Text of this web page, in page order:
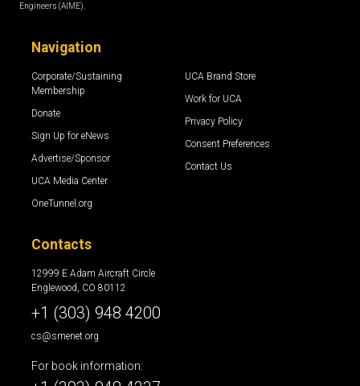
Engineers (AIME).
Navigation
Corporate/Sustaining
Membership
Donate
Sign Up for eNews
Advertise/Sponsor
UCA Media Center
OneTunnel.org
UCA Brand Store
Work for UCA
Privacy Policy
Consent Preferences
Contact Us
Contacts
12999 E Adam Aircraft Circle
Englewood, CO 80112
+1 (303) 948 4200
cs@smenet.org
For book information: